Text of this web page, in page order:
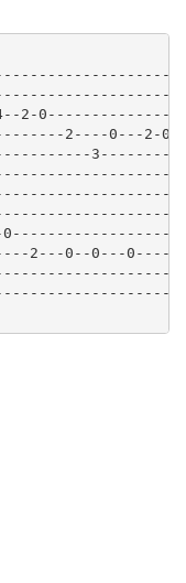
4--2-
2----0---2-
2-
2---0--0---